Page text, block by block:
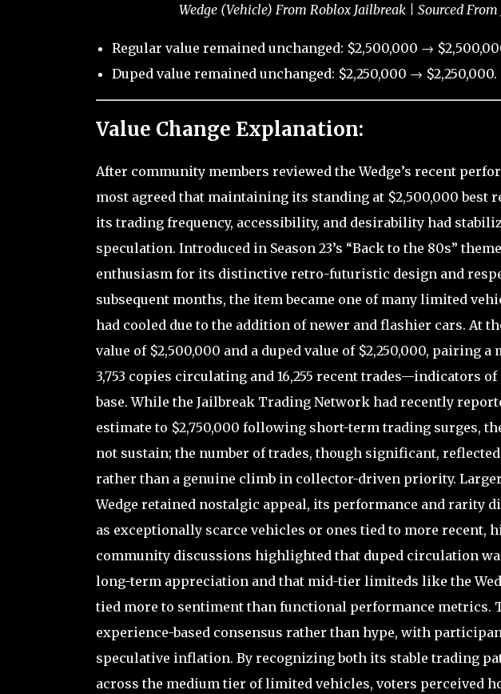
Wedge (Vehicle) From Roblox Jailbreak | Sourced
Regular value remained unchanged: $2,500,000 →
Duped value remained unchanged: $2,250,000 → $2,250,000.
Value Change Explanation:
After community members reviewed the Wedge’s recent
most agreed that maintaining its standing at $2,500,000 best
its trading frequency, accessibility, and desirability had
speculation. Introduced in Season 23’s “Back to the 80s”
enthusiasm for its distinctive retro-futuristic design and
subsequent months, the item became one of many limited
had cooled due to the addition of newer and flashier cars. At
value of $2,500,000 and a duped value of $2,250,000, pairing
3,753 copies circulating and 16,255 recent trades—indicators
base. While the Jailbreak Trading Network had recently
estimate to $2,750,000 following short-term trading surges,
not sustain; the number of trades, though significant,
rather than a genuine climb in collector-driven priority.
Wedge retained nostalgic appeal, its performance and rarity
as exceptionally scarce vehicles or ones tied to more recent,
community discussions highlighted that duped circulation
long-term appreciation and that mid-tier limiteds like the
tied more to sentiment than functional performance metrics.
experience-based consensus rather than hype, with
speculative inflation. By recognizing both its stable trading
across the medium tier of limited vehicles, voters perceived